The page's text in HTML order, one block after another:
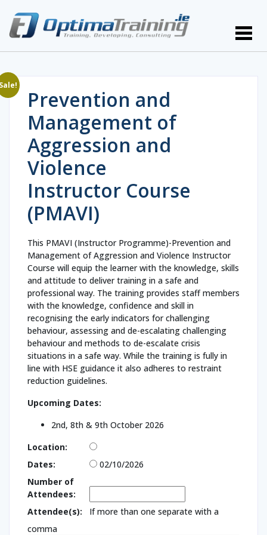
Prevention and
Management of
Aggression and
Violence
Instructor Course
(PMAVI)
This PMAVI (Instructor Programme)-Prevention and
Management of Aggression and Violence Instructor
Course will equip the learner with the knowledge, skills
and attitude to deliver training in a safe and
professional way. The training provides staff members
with the knowledge, confidence and skill in
recognising the early indicators for challenging
behaviour, assessing and de-escalating challenging
behaviour and methods to de-escalate crisis
situations in a safe way. While the training is fully in
line with HSE guidance it also adheres to restraint
reduction guidelines.
Upcoming Dates:
2nd, 8th & 9th October 2026
Location:
Dates:
02/10/2026
Number of
Attendees:
Attendee(s):
If more than one separate with a
comma